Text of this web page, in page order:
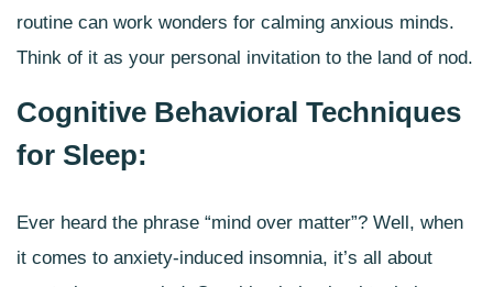
routine can work wonders for calming anxious minds.
Think of it as your personal invitation to the land of nod.
Cognitive Behavioral Techniques
for Sleep:
Ever heard the phrase “mind over matter”? Well, when
it comes to anxiety-induced insomnia, it’s all about